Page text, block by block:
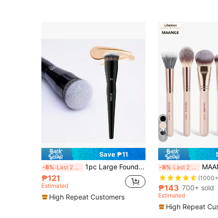
Save ₱11
-8% Last 2 days 1pc Large Foundation Brush With Round Tip, Professional Synthetic Hair Makeup Brush For Contouring, Foundation Brush, Concealer Brush, Blush Brush, Contour Brush, Blush Brush, Bronzer Brush, Powder Brush, Foundation Brush, Blush Brush, Giveaways
₱121
Estimated
High Repeat Customers
7
-8% Last 2 days MAANGE 3/5/6/7/13pcs Professional Makeup Brush
₱143 700+ sold
Estimated
High Repeat